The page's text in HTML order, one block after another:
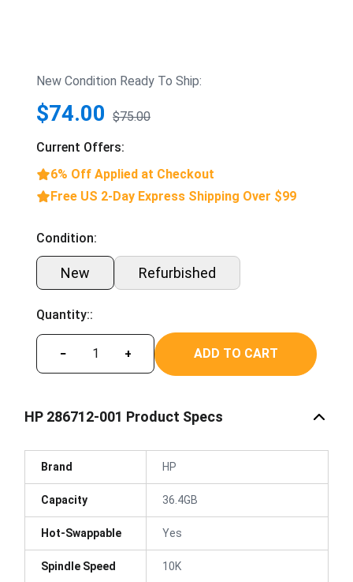
New Condition Ready To Ship:
$74.00 $75.00
Current Offers:
6% Off Applied at Checkout
Free US 2-Day Express Shipping Over $99
Condition:
New Refurbished
Quantity::
− + ADD TO CART
HP 286712-001 Product Specs
Brand HP
Capacity 36.4GB
Hot-Swappable Yes
Spindle Speed 10K